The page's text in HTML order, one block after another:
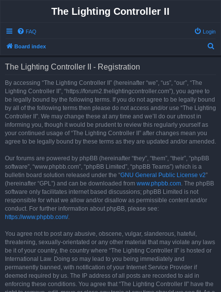
The Lighting Controller II
FAQ Login
Board index
The Lighting Controller II - Registration
By accessing “The Lighting Controller II” (hereinafter “we”, “us”, “our”, “The
Lighting Controller II”, “https://forum2.thelightingcontroller.com”), you agree to
be legally bound by the following terms. If you do not agree to be legally bound
by all of the following terms then please do not access and/or use “The Lighting
Controller II”. We may change these at any time and we’ll do our utmost in
informing you, though it would be prudent to review this regularly yourself as
your continued usage of “The Lighting Controller II” after changes mean you
agree to be legally bound by these terms as they are updated and/or amended.
Our forums are powered by phpBB (hereinafter “they”, “them”, “their”, “phpBB
software”, “www.phpbb.com”, “phpBB Limited”, “phpBB Teams”) which is a
bulletin board solution released under the “GNU General Public License v2”
(hereinafter “GPL”) and can be downloaded from www.phpbb.com. The phpBB
software only facilitates internet based discussions; phpBB Limited is not
responsible for what we allow and/or disallow as permissible content and/or
conduct. For further information about phpBB, please see:
https://www.phpbb.com/.
You agree not to post any abusive, obscene, vulgar, slanderous, hateful,
threatening, sexually-orientated or any other material that may violate any laws
be it of your country, the country where “The Lighting Controller II” is hosted or
International Law. Doing so may lead to you being immediately and
permanently banned, with notification of your Internet Service Provider if
deemed required by us. The IP address of all posts are recorded to aid in
enforcing these conditions. You agree that “The Lighting Controller II” have the